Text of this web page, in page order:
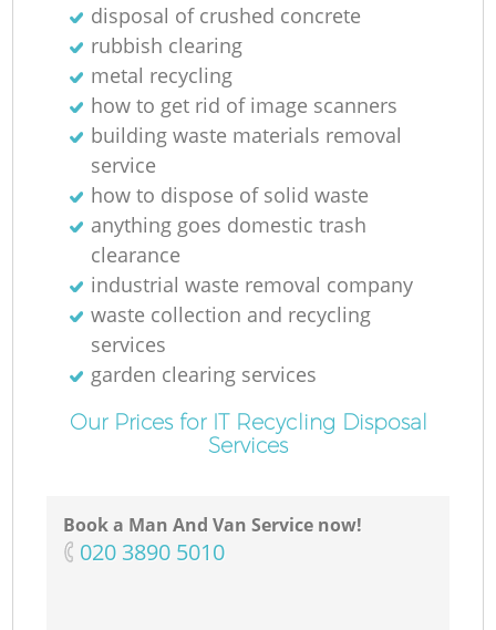
disposal of crushed concrete
rubbish clearing
metal recycling
how to get rid of image scanners
building waste materials removal
service
how to dispose of solid waste
anything goes domestic trash
clearance
industrial waste removal company
waste collection and recycling
services
garden clearing services
Our Prices for IT Recycling Disposal
Services
Book a Man And Van Service now!
‎020 3890 5010